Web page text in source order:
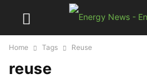
Home Tags Reuse
reuse